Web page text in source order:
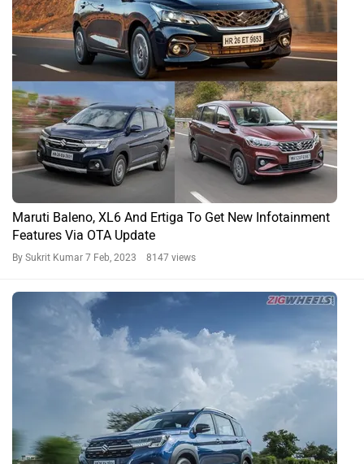
Maruti Baleno, XL6 And Ertiga To Get New Infotainment
Features Via OTA Update
By Sukrit Kumar 7 Feb, 2023 8147 views